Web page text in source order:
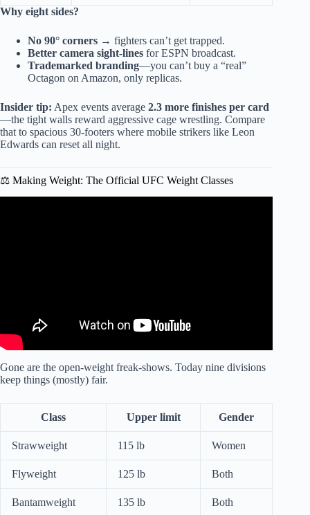
Why eight sides?
No 90° corners → fighters can’t get trapped.
Better camera sight-lines for ESPN broadcast.
Trademarked branding—you can’t buy a “real”
Octagon on Amazon, only replicas.
Insider tip: Apex events average 2.3 more finishes per card
—the tight walls reward aggressive cage wrestling. Compare
that to spacious 30-footers where mobile strikers like Leon
Edwards can reset all night.
⚖️ Making Weight: The Official UFC Weight Classes
Gone are the open-weight freak-shows. Today nine divisions
keep things (mostly) fair.
Class Upper limit Gender
Strawweight 115 lb Women
Flyweight 125 lb Both
Bantamweight 135 lb Both